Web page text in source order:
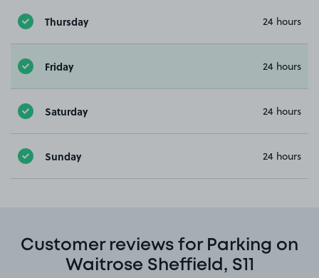
Thursday 24 hours
Friday 24 hours
Saturday 24 hours
Sunday 24 hours
Customer reviews for Parking on
Waitrose Sheffield, S11